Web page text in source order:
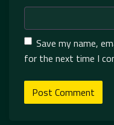
Save my name,
for the next time I